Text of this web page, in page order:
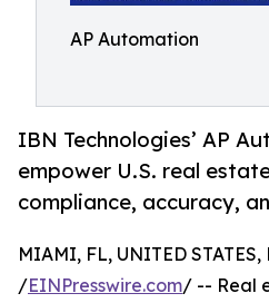
AP Automation
IBN Technologies’ AP
empower U.S. real
compliance, accuracy,
MIAMI, FL, UNITED
/EINPresswire.com/ -- Real